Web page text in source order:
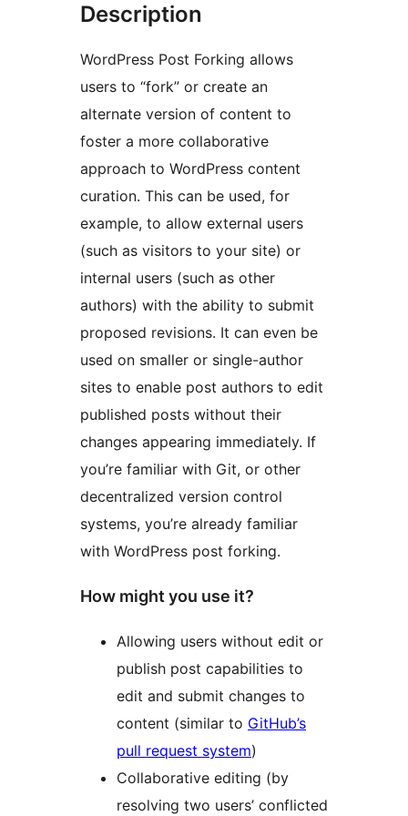
Description
WordPress Post Forking allows
users to “fork” or create an
alternate version of content to
foster a more collaborative
approach to WordPress content
curation. This can be used, for
example, to allow external users
(such as visitors to your site) or
internal users (such as other
authors) with the ability to submit
proposed revisions. It can even be
used on smaller or single-author
sites to enable post authors to edit
published posts without their
changes appearing immediately. If
you’re familiar with Git, or other
decentralized version control
systems, you’re already familiar
with WordPress post forking.
How might you use it?
Allowing users without edit or
publish post capabilities to
edit and submit changes to
content (similar to GitHub’s
pull request system)
Collaborative editing (by
resolving two users’ conflicted